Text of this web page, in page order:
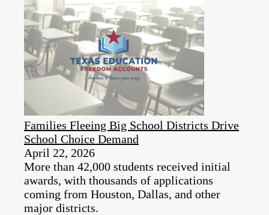
Families Fleeing Big School Districts Drive
School Choice Demand
April 22, 2026
More than 42,000 students received initial
awards, with thousands of applications
coming from Houston, Dallas, and other
major districts.